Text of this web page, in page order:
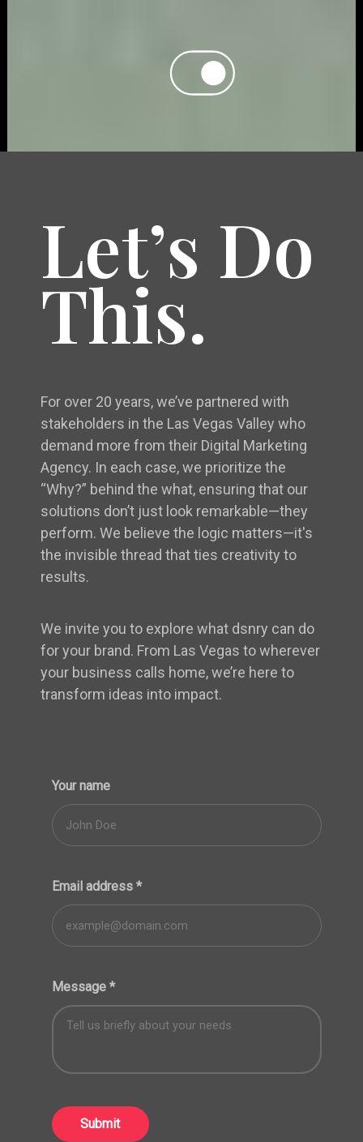
Let’s Do
This.
For over 20 years, we’ve partnered with
stakeholders in the Las Vegas Valley who
demand more from their Digital Marketing
Agency. In each case, we prioritize the
“Why?” behind the what, ensuring that our
solutions don’t just look remarkable—they
perform. We believe the logic matters—it's
the invisible thread that ties creativity to
results.
We invite you to explore what dsnry can do
for your brand. From Las Vegas to wherever
your business calls home, we’re here to
transform ideas into impact.
Your name
Email address *
Message *
Submit